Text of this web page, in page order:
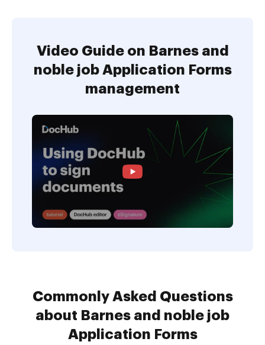
Video Guide on Barnes and
noble job Application Forms
management
Commonly Asked Questions
about Barnes and noble job
Application Forms